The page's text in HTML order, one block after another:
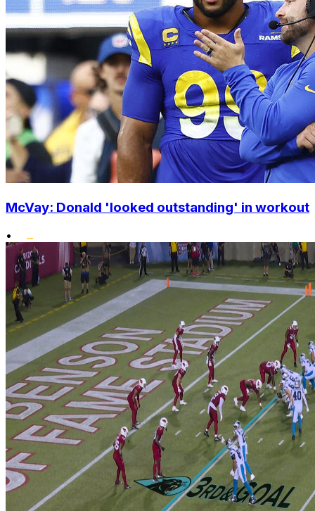
McVay: Donald 'looked outstanding' in workout
•